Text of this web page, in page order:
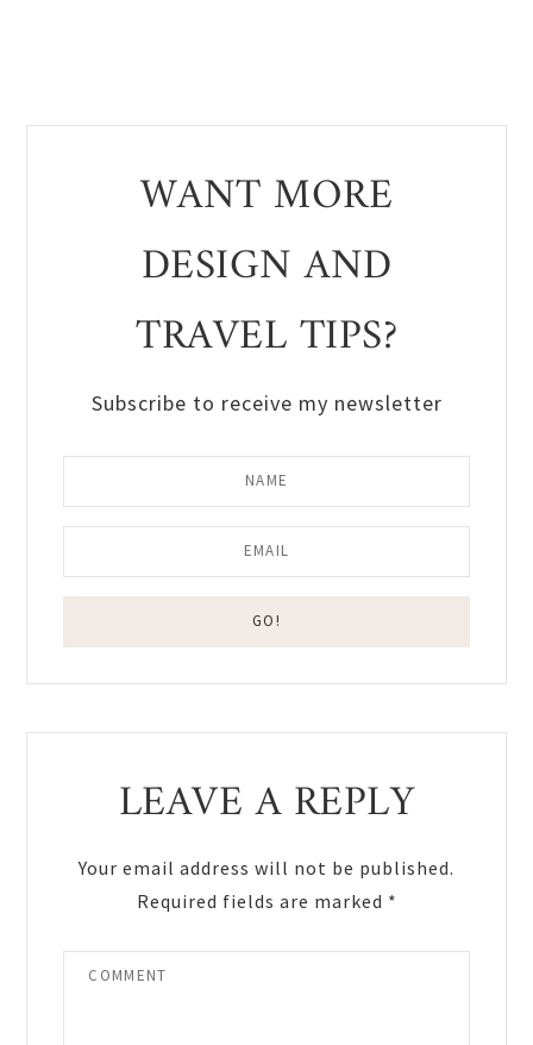
WANT MORE
DESIGN AND
TRAVEL TIPS?
Subscribe to receive my newsletter
Reader
Interactions
LEAVE A REPLY
Your email address will not be published.
Required fields are marked *